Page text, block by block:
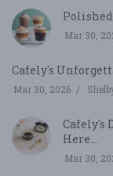
Polished
Mar 30,
Cafely's
Mar 30, 2026
Cafely's
Here...
Mar 30,